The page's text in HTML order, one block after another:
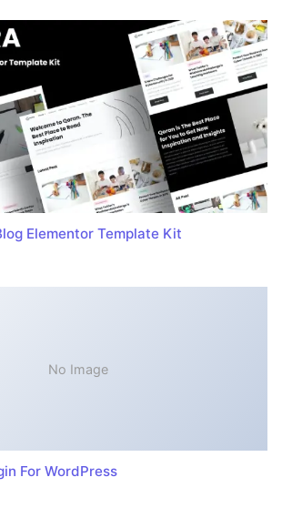
Elementor Template Kit
No Image
For WordPress